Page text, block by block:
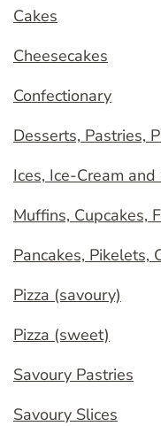
Cakes
Cheesecakes
Confectionary
Desserts, Pastries,
Ices, Ice-Cream
Muffins, Cupcakes,
Pancakes, Pikelets,
Pizza (savoury)
Pizza (sweet)
Savoury Pastries
Savoury Slices